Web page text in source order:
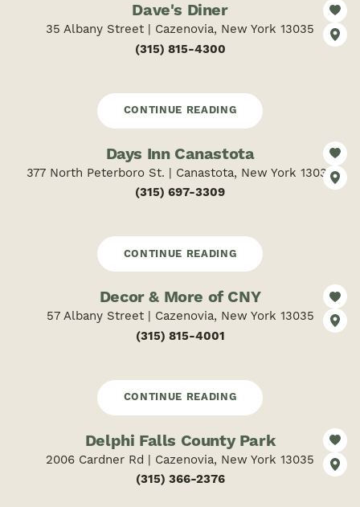
Dave's Diner
35 Albany Street | Cazenovia, New York 13035
(315) 815-4300
CONTINUE READING
Days Inn Canastota
377 North Peterboro St. | Canastota, New York 13032
(315) 697-3309
CONTINUE READING
Decor & More of CNY
57 Albany Street | Cazenovia, New York 13035
(315) 815-4001
CONTINUE READING
Delphi Falls County Park
2006 Cardner Rd | Cazenovia, New York 13035
(315) 366-2376